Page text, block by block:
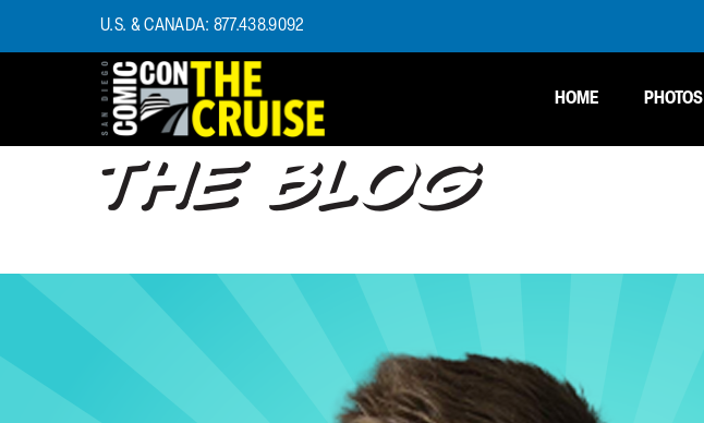
U.S. & CANADA: 877.438.9092
HOME PHOTOS
U.S. & CANADA
CONTACT US
THE BLOG